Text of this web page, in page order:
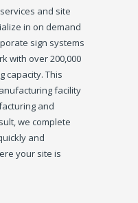
and site
in on demand
sign systems
with over 200,000
capacity. This
facility
and
we complete
and
your site is